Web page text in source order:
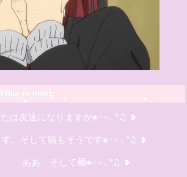
like to meet:
は友達になりますか❀◦✧◟°♫ ❥
、そして猫もそうです❀◦✧◟°♫ ❥
ああ、そして麺❀◦✧◟°♫ ❥